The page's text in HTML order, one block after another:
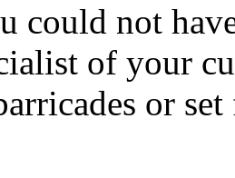
could not
of your
or